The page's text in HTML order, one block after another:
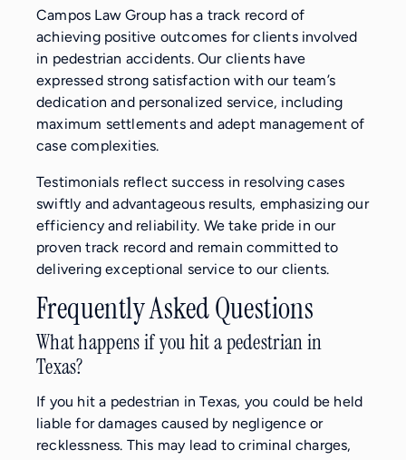
Campos Law Group has a track record of
achieving positive outcomes for clients involved
in pedestrian accidents. Our clients have
expressed strong satisfaction with our team’s
dedication and personalized service, including
maximum settlements and adept management of
case complexities.
Testimonials reflect success in resolving cases
swiftly and advantageous results, emphasizing our
efficiency and reliability. We take pride in our
proven track record and remain committed to
delivering exceptional service to our clients.
Frequently Asked Questions
What happens if you hit a pedestrian in
Texas?
If you hit a pedestrian in Texas, you could be held
liable for damages caused by negligence or
recklessness. This may lead to criminal charges,